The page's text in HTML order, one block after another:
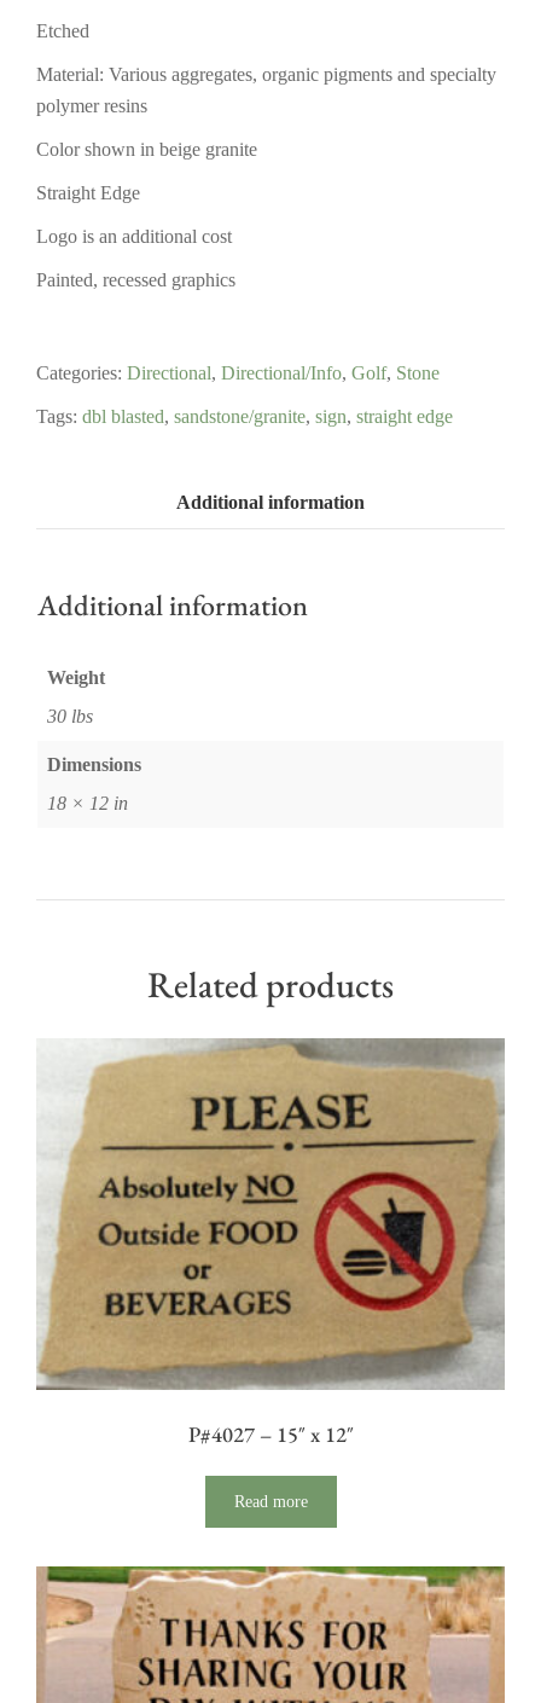
Etched
Material: Various aggregates, organic pigments and specialty
polymer resins
Color shown in beige granite
Straight Edge
Logo is an additional cost
Painted, recessed graphics
Categories: Directional, Directional/Info, Golf, Stone
Tags: dbl blasted, sandstone/granite, sign, straight edge
Additional information
Additional information
Weight
30 lbs
Dimensions
18 × 12 in
Related products
P#4027 – 15″ x 12″
Read more